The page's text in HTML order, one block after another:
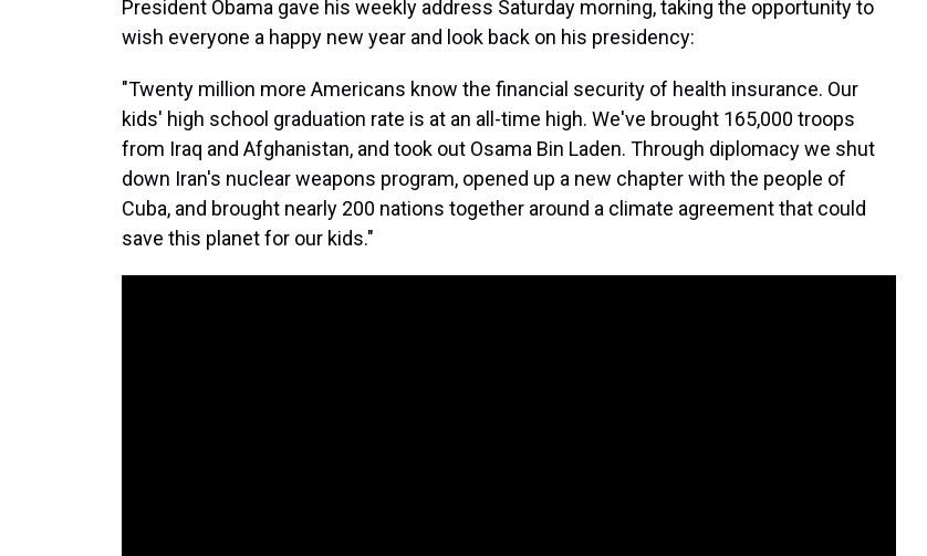
President Obama gave his weekly address Saturday morning, taking the opportunity to
wish everyone a happy new year and look back on his presidency:
"Twenty million more Americans know the financial security of health insurance. Our
kids' high school graduation rate is at an all-time high. We've brought 165,000 troops
from Iraq and Afghanistan, and took out Osama Bin Laden. Through diplomacy we shut
down Iran's nuclear weapons program, opened up a new chapter with the people of
Cuba, and brought nearly 200 nations together around a climate agreement that could
save this planet for our kids."